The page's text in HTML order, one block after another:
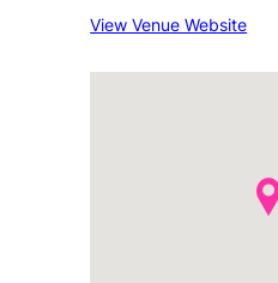
View Venue Website